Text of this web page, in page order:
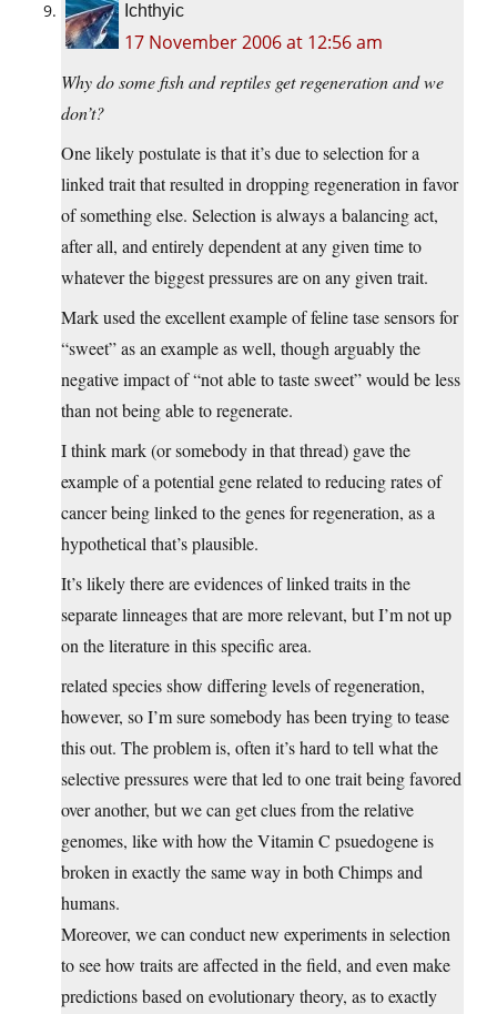
Ichthyic
17 November 2006 at 12:56 am
Why do some fish and reptiles get regeneration and we
don’t?
One likely postulate is that it’s due to selection for a
linked trait that resulted in dropping regeneration in favor
of something else. Selection is always a balancing act,
after all, and entirely dependent at any given time to
whatever the biggest pressures are on any given trait.
Mark used the excellent example of feline tase sensors for
“sweet” as an example as well, though arguably the
negative impact of “not able to taste sweet” would be less
than not being able to regenerate.
I think mark (or somebody in that thread) gave the
example of a potential gene related to reducing rates of
cancer being linked to the genes for regeneration, as a
hypothetical that’s plausible.
It’s likely there are evidences of linked traits in the
separate linneages that are more relevant, but I’m not up
on the literature in this specific area.
related species show differing levels of regeneration,
however, so I’m sure somebody has been trying to tease
this out. The problem is, often it’s hard to tell what the
selective pressures were that led to one trait being favored
over another, but we can get clues from the relative
genomes, like with how the Vitamin C psuedogene is
broken in exactly the same way in both Chimps and
humans.
Moreover, we can conduct new experiments in selection
to see how traits are affected in the field, and even make
predictions based on evolutionary theory, as to exactly